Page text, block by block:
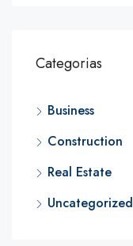
Categorias
Business
Construction
Real Estate
Uncategorized